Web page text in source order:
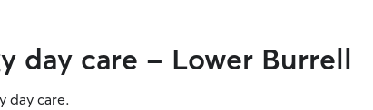
day care - Lower Burrell
day care.